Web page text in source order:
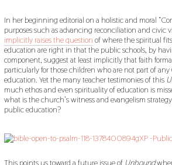
In her beginning editorial on a holistic and moral
purposes such as advancing reconciliation and civic
implicitly raises the question of where the spiritual
education are right in that the public schools, by
component, suggest at least implicitly that faith
particularly for those children who are not part of
education. Yet the many teacher testimonies of this
much ethos and even spirituality of education is
what is the church’s witness and evangelism
public education?
This points us toward a future issue of Unbound